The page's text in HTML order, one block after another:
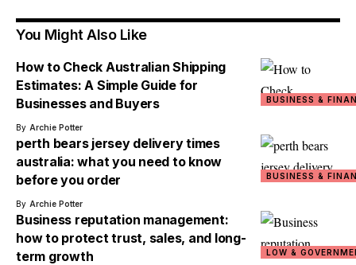
You Might Also Like
BUSINESS &
How to Check Australian Shipping
Estimates: A Simple Guide for
Businesses and Buyers
By Archie Potter
BUSINESS &
perth bears jersey delivery times
australia: what you need to know
before you order
By Archie Potter
LOW &
Business reputation management:
how to protect trust, sales, and long-
term growth